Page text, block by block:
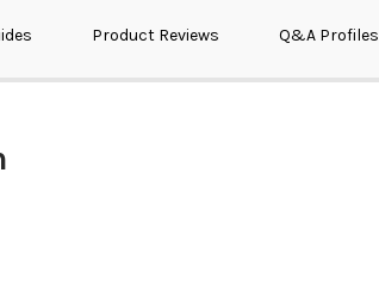
Product Reviews Q&A Profiles